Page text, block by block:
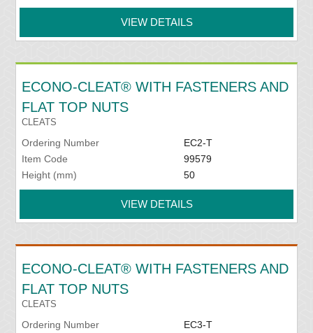
VIEW DETAILS
ECONO-CLEAT® WITH FASTENERS AND
FLAT TOP NUTS
CLEATS
Ordering Number
EC2-T
Item Code
99579
Height (mm)
50
VIEW DETAILS
ECONO-CLEAT® WITH FASTENERS AND
FLAT TOP NUTS
CLEATS
Ordering Number EC3-T